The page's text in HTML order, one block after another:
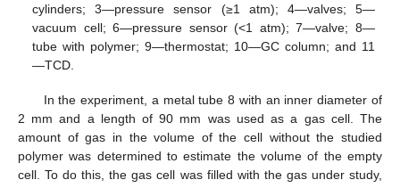
cylinders; 3—pressure sensor (≥1 atm); 4—valves; 5—
vacuum cell; 6—pressure sensor (<1 atm); 7—valve; 8—
tube with polymer; 9—thermostat; 10—GC column; and 11
—TCD.
In the experiment, a metal tube 8 with an inner diameter of
2 mm and a length of 90 mm was used as a gas cell. The
amount of gas in the volume of the cell without the studied
polymer was determined to estimate the volume of the empty
cell. To do this, the gas cell was filled with the gas under study,